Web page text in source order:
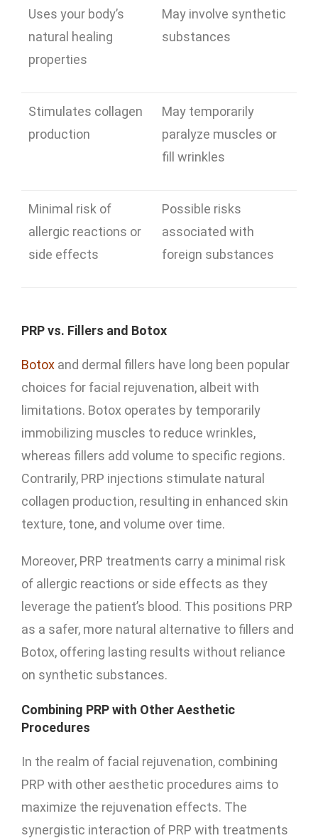
Uses your body’s
natural healing
properties
May involve synthetic
substances
Stimulates collagen
production
May temporarily
paralyze muscles or
fill wrinkles
Minimal risk of
allergic reactions or
side effects
Possible risks
associated with
foreign substances
PRP vs. Fillers and Botox
Botox and dermal fillers have long been popular
choices for facial rejuvenation, albeit with
limitations. Botox operates by temporarily
immobilizing muscles to reduce wrinkles,
whereas fillers add volume to specific regions.
Contrarily, PRP injections stimulate natural
collagen production, resulting in enhanced skin
texture, tone, and volume over time.
Moreover, PRP treatments carry a minimal risk
of allergic reactions or side effects as they
leverage the patient’s blood. This positions PRP
as a safer, more natural alternative to fillers and
Botox, offering lasting results without reliance
on synthetic substances.
Combining PRP with Other Aesthetic
Procedures
In the realm of facial rejuvenation, combining
PRP with other aesthetic procedures aims to
maximize the rejuvenation effects. The
synergistic interaction of PRP with treatments